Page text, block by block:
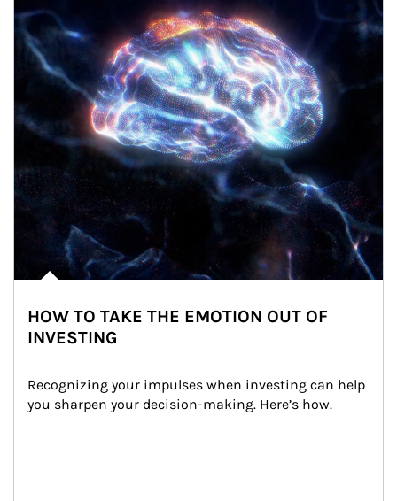
HOW TO TAKE THE EMOTION OUT OF
INVESTING
Recognizing your impulses when investing can help
you sharpen your decision-making. Here’s how.